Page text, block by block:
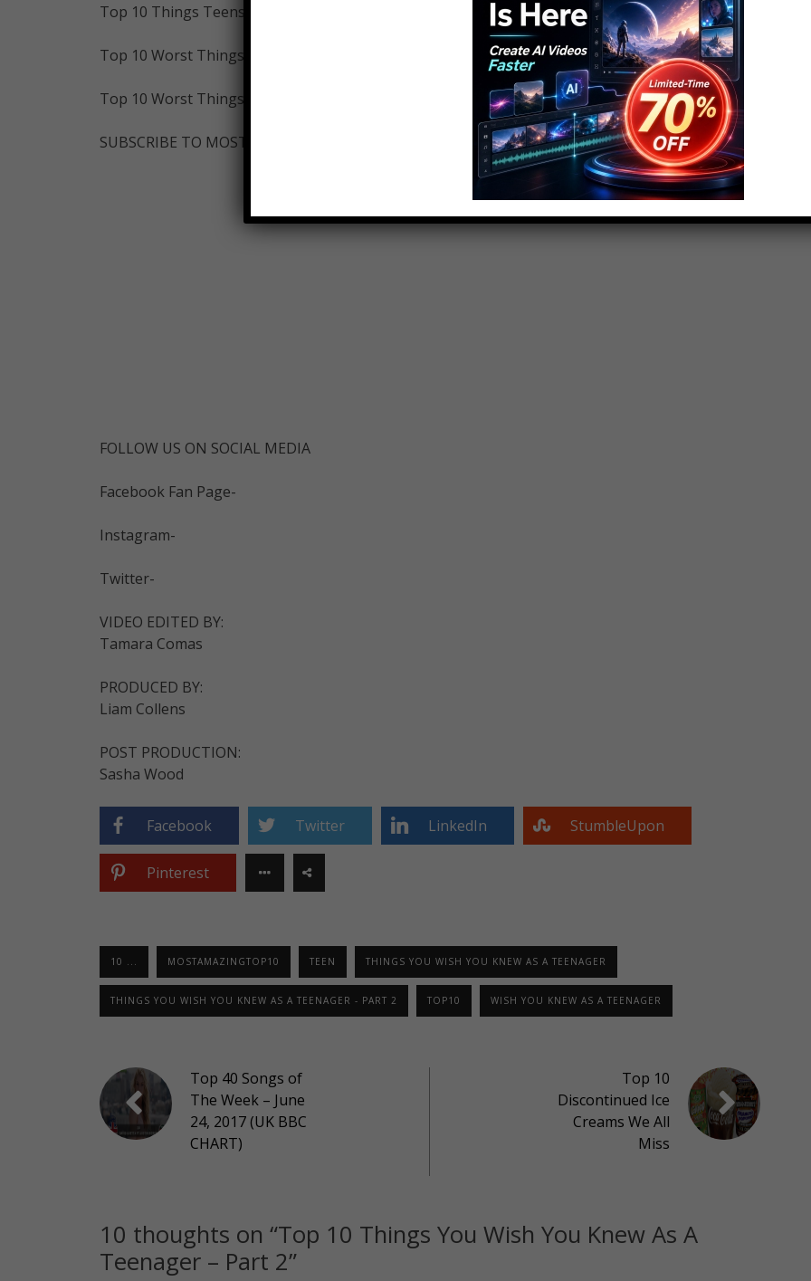
Top 10 Things Teens Should NEVER Do:
Top 10 Worst Things About Being A Teenager:
Top 10 Worst Things About Being A Teenager – Part 2:
SUBSCRIBE TO MOSTAMAZINGTOP10-
FOLLOW US ON SOCIAL MEDIA
Facebook Fan Page-
Instagram-
Twitter-
VIDEO EDITED BY:
Tamara Comas
PRODUCED BY:
Liam Collens
POST PRODUCTION:
Sasha Wood
Facebook Twitter LinkedIn StumbleUpon
Pinterest
10 ... MOSTAMAZINGTOP10 TEEN THINGS YOU WISH YOU KNEW AS A TEENAGER
THINGS YOU WISH YOU KNEW AS A TEENAGER - PART 2 TOP10 WISH YOU KNEW AS A TEENAGER
Top 40 Songs of
The Week – June
24, 2017 (UK BBC
CHART)
Top 10
Discontinued Ice
Creams We All
Miss
10 thoughts on “Top 10 Things You Wish You Knew As A
Teenager – Part 2”